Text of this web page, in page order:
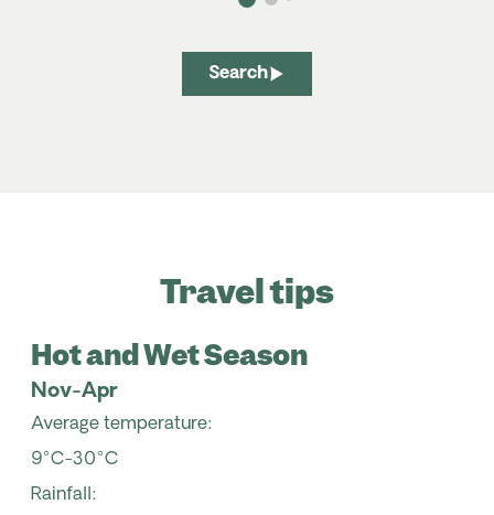
Search
Travel tips
Hot and Wet Season
Nov-Apr
Average temperature:
9°C-30°C
Rainfall: